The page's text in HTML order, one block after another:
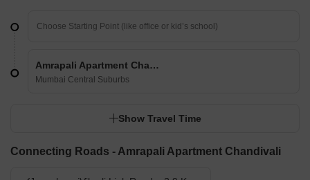
Amrapali Apartment Chandivali
Mumbai Central Suburbs
Show Travel Time
Connecting Roads - Amrapali Apartment Chandivali